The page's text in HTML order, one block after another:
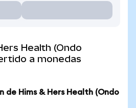
Health (Ondo
a monedas
de Hims & Hers Health (Ondo